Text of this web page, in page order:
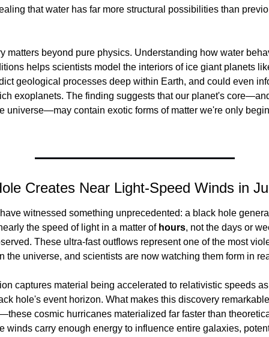
that water has far more structural possibilities than
matters beyond pure physics. Understanding how water
helps scientists model the interiors of ice giant planets
geological processes deep within Earth, and could even
exoplanets. The finding suggests that our planet's
universe—may contain exotic forms of matter we're only
Creates Near Light-Speed Winds in
witnessed something unprecedented: a black hole
the speed of light in a matter of hours, not the days or
These ultra-fast outflows represent one of the most
the universe, and scientists are now watching them form in
captures material being accelerated to relativistic speeds
hole's event horizon. What makes this discovery
cosmic hurricanes materialized far faster than
winds carry enough energy to influence entire galaxies,